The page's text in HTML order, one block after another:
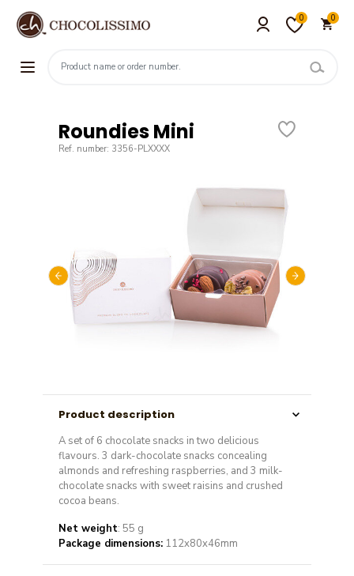
0 0
Roundies Mini
Ref. number: 3356-PLXXXX
Product description
A set of 6 chocolate snacks in two delicious
flavours. 3 dark-chocolate snacks concealing
almonds and refreshing raspberries, and 3 milk-
chocolate snacks with sweet raisins and crushed
cocoa beans.
Net weight: 55 g
Package dimensions: 112x80x46mm